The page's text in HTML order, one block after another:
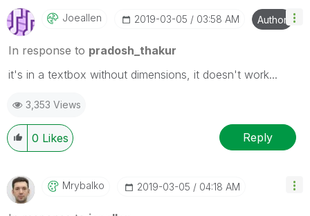
Joeallen ‎2019-03-05 03:58 AM Author
In response to pradosh_thakur
it's in a textbox without dimensions, it doesn't work...
3,353 Views
0 Likes Reply
Mrybalko ‎2019-03-05 04:18 AM